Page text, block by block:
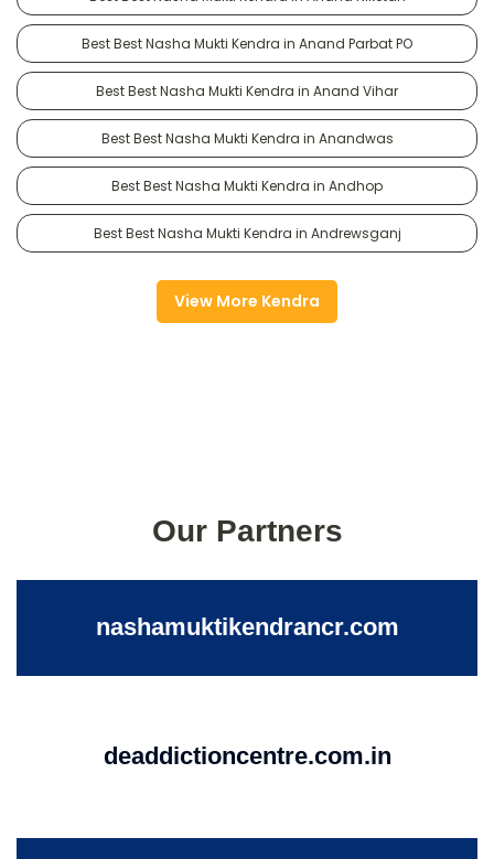
Best Best Nasha Mukti Kendra in Anand Parbat PO
Best Best Nasha Mukti Kendra in Anand Vihar
Best Best Nasha Mukti Kendra in Anandwas
Best Best Nasha Mukti Kendra in Andhop
Best Best Nasha Mukti Kendra in Andrewsganj
View More Kendra
Our Partners
nashamuktikendrancr.com
deaddictioncentre.com.in